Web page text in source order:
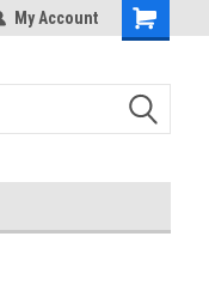
My Account